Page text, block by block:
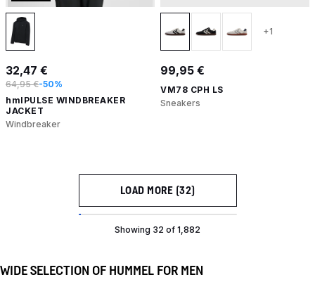
32,47 €
64,95 €-50%
hmlPULSE WINDBREAKER
JACKET
Windbreaker
+1
99,95 €
VM78 CPH LS
Sneakers
LOAD MORE (32)
Showing 32 of 1,882
WIDE SELECTION OF HUMMEL FOR MEN